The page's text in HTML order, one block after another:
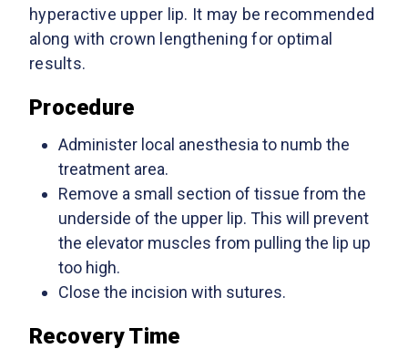
hyperactive upper lip. It may be recommended
along with crown lengthening for optimal
results.
Procedure
Administer local anesthesia to numb the
treatment area.
Remove a small section of tissue from the
underside of the upper lip. This will prevent
the elevator muscles from pulling the lip up
too high.
Close the incision with sutures.
Recovery Time